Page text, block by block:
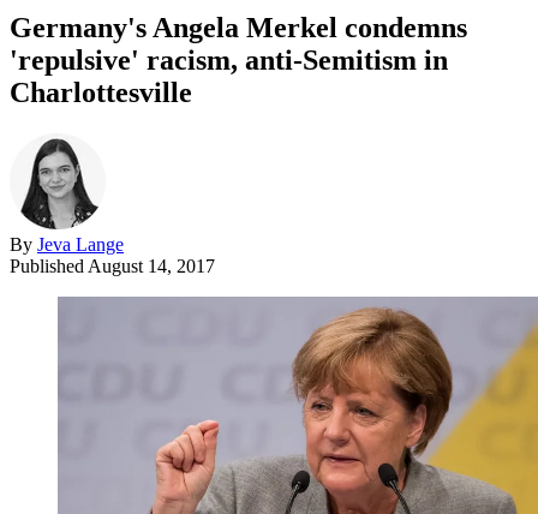
Germany's Angela Merkel condemns
'repulsive' racism, anti-Semitism in
Charlottesville
By Jeva Lange
Published August 14, 2017